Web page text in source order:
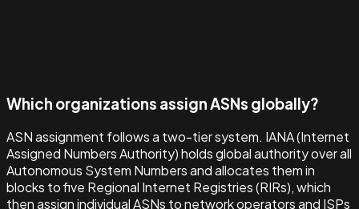
Which organizations assign ASNs globally?
ASN assignment follows a two-tier system. IANA (Internet
Assigned Numbers Authority) holds global authority over all
Autonomous System Numbers and allocates them in
blocks to five Regional Internet Registries (RIRs), which
then assign individual ASNs to network operators and ISPs